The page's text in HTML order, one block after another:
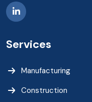
Services
Manufacturing
Construction